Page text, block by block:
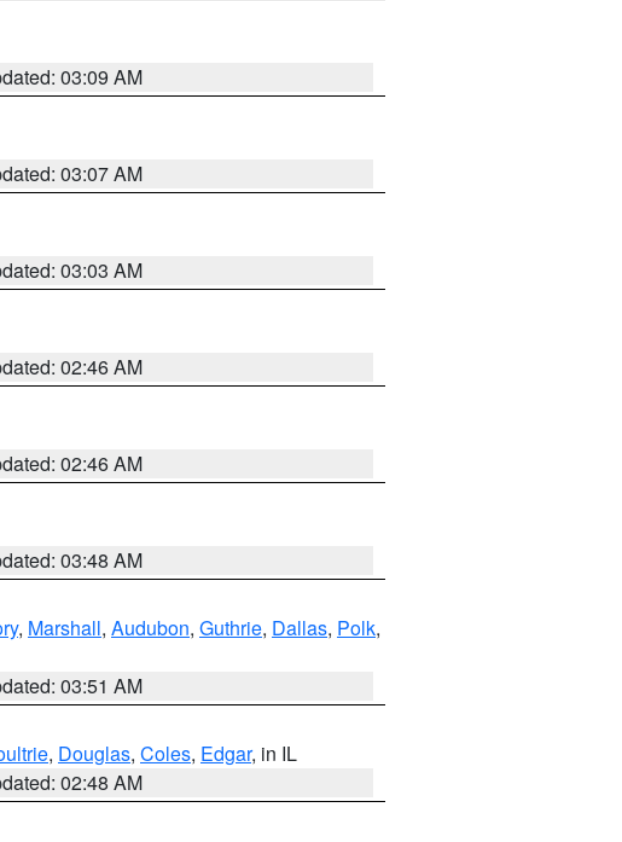
03:09 AM
03:07 AM
03:03 AM
02:46 AM
02:46 AM
03:48 AM
, Marshall, Audubon, Guthrie, Dallas, Polk,
03:51 AM
, Douglas, Coles, Edgar, in IL
02:48 AM